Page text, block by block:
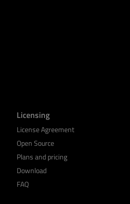
Licensing
License Agreement
Open Source
Plans and pricing
Download
FAQ